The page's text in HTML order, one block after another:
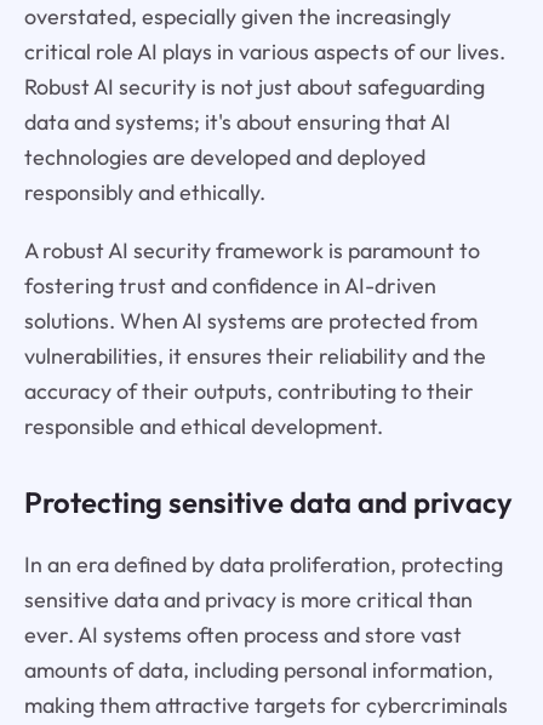
overstated, especially given the increasingly
critical role AI plays in various aspects of our lives.
Robust AI security is not just about safeguarding
data and systems; it's about ensuring that AI
technologies are developed and deployed
responsibly and ethically.
A robust AI security framework is paramount to
fostering trust and confidence in AI-driven
solutions. When AI systems are protected from
vulnerabilities, it ensures their reliability and the
accuracy of their outputs, contributing to their
responsible and ethical development.
Protecting sensitive data and privacy
In an era defined by data proliferation, protecting
sensitive data and privacy is more critical than
ever. AI systems often process and store vast
amounts of data, including personal information,
making them attractive targets for cybercriminals